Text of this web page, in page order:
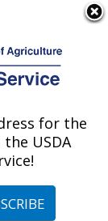
New
Louisiana
for the
USDA